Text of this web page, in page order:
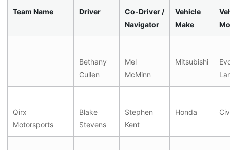
Team Name Driver
Co-Driver /
Navigator
Vehicle
Make
Bethany
Cullen
Mel
McMinn
Mitsubishi
Qirx
Motorsports
Blake
Stevens
Stephen
Kent
Honda